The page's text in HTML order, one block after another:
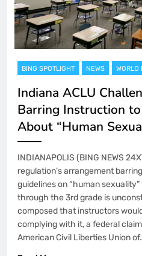
BING SPOTLIGHT NEWS WORLD
Indiana ACLU
Barring Instruction
About “Human
INDIANAPOLIS (BING NEWS
regulation’s arrangement
guidelines on “human
through the 3rd grade is
composed that instructors
complying with it, a federal
American Civil Liberties Union